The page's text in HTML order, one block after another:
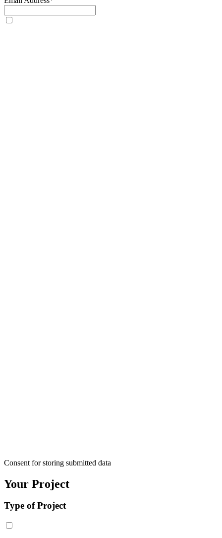
Consent for storing submitted data
Your Project
Type of Project